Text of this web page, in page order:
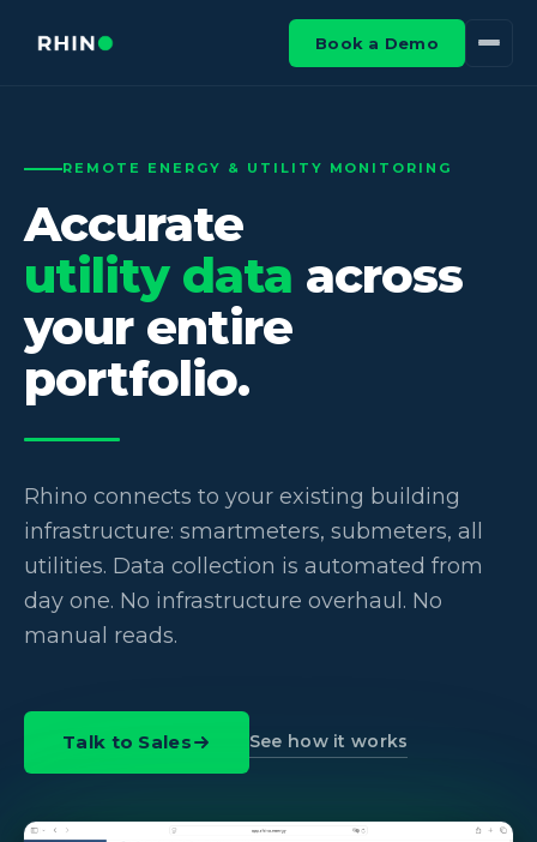
Book a Demo
REMOTE ENERGY & UTILITY MONITORING
Accurate
utility data across
your entire
portfolio.
Rhino connects to your existing building
infrastructure: smartmeters, submeters, all
utilities. Data collection is automated from
day one. No infrastructure overhaul. No
manual reads.
Talk to Sales See how it works